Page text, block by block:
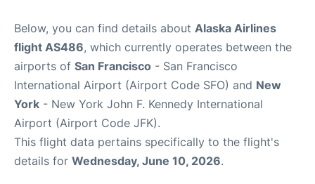
Below, you can find details about Alaska Airlines
flight AS486, which currently operates between the
airports of San Francisco - San Francisco
International Airport (Airport Code SFO) and New
York - New York John F. Kennedy International
Airport (Airport Code JFK).
This flight data pertains specifically to the flight's
details for Wednesday, June 10, 2026.